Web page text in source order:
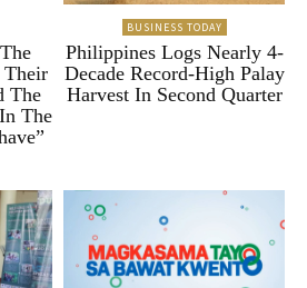
Their
The
The
BUSINESS TODAY
Philippines Logs Nearly 4-
Decade Record-High Palay
Harvest In Second Quarter